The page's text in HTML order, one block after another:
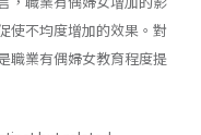
使不均度增加的效果。對
職業有偶婦女教育程度提